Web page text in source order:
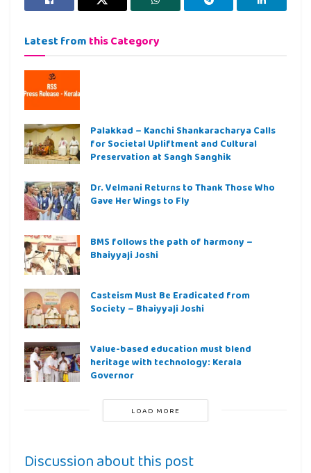
Latest from this Category
Palakkad – Kanchi Shankaracharya Calls
for Societal Upliftment and Cultural
Preservation at Sangh Sanghik
Dr. Velmani Returns to Thank Those Who
Gave Her Wings to Fly
BMS follows the path of harmony –
Bhaiyyaji Joshi
Casteism Must Be Eradicated from
Society – Bhaiyyaji Joshi
Value-based education must blend
heritage with technology: Kerala
Governor
LOAD MORE
Discussion about this post